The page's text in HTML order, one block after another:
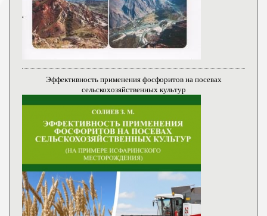
Эффективность применения фосфоритов на посевах
сельскохозяйственных культур